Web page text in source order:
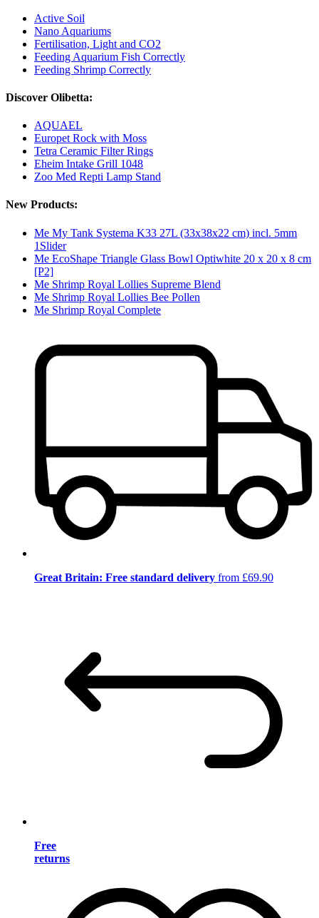
Active Soil
Nano Aquariums
Fertilisation, Light and CO2
Feeding Aquarium Fish Correctly
Feeding Shrimp Correctly
Discover Olibetta:
AQUAEL
Europet Rock with Moss
Tetra Ceramic Filter Rings
Eheim Intake Grill 1048
Zoo Med Repti Lamp Stand
New Products:
Me My Tank Systema K33 27L (33x38x22 cm) incl. 5mm
1Slider
Me EcoShape Triangle Glass Bowl Optiwhite 20 x 20 x 8 cm
[P2]
Me Shrimp Royal Lollies Supreme Blend
Me Shrimp Royal Lollies Bee Pollen
Me Shrimp Royal Complete
Great Britain: Free standard delivery from £69.90
Free
returns